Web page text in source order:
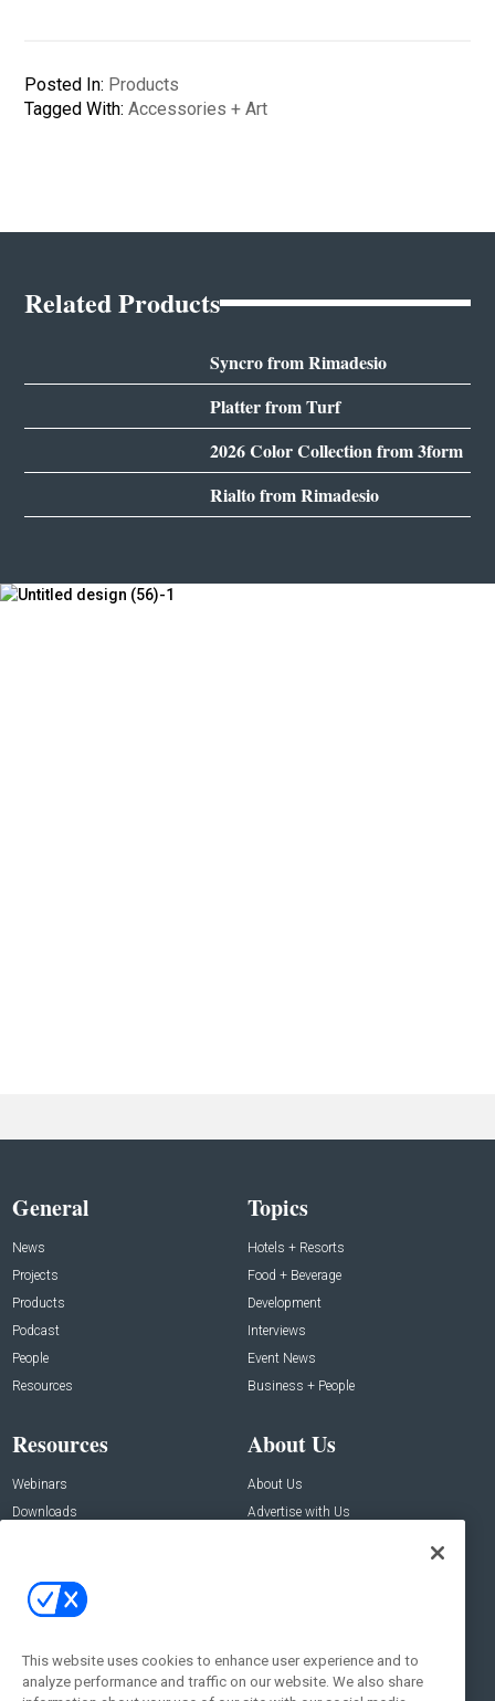
Posted In: Products
Tagged With:Accessories + Art
Related Products
Syncro from Rimadesio
Platter from Turf
2026 Color Collection from 3form
Rialto from Rimadesio
General
News
Projects
Products
Podcast
People
Resources
Topics
Hotels + Resorts
Food + Beverage
Development
Interviews
Event News
Business + People
Resources
Webinars
Downloads
About Us
About Us
Advertise with Us
Contact Us
Address:
New York , NY 10005
Social:
This website uses cookies to enhance user experience and to
analyze performance and traffic on our website. We also share